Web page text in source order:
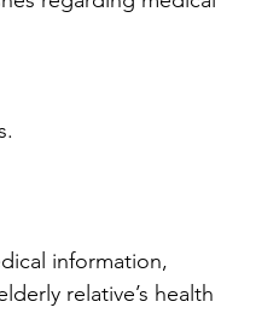
information,
relative’s health